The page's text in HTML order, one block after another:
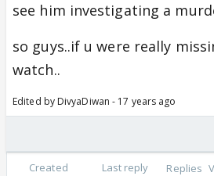
see him investigating a
so guys..if u were really
watch..
Edited by DivyaDiwan - 17 years ago
Created Last reply Replies